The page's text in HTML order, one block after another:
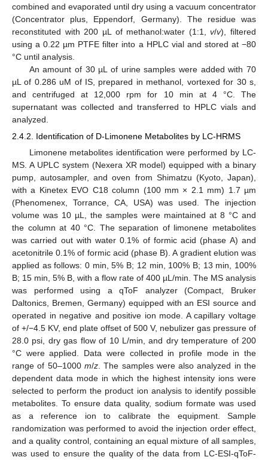
combined and evaporated until dry using a vacuum concentrator
(Concentrator plus, Eppendorf, Germany). The residue was
reconstituted with 200 µL of methanol:water (1:1,v/v), filtered
using a 0.22 µm PTFE filter into a HPLC vial and stored at −80
°C until analysis.
An amount of 30 µL of urine samples were added with 70
µL of 0.286 uM of IS, prepared in methanol, vortexed for 30 s,
and centrifuged at 12,000 rpm for 10 min at 4 °C. The
supernatant was collected and transferred to HPLC vials and
analyzed.
2.4.2. Identification of D-Limonene Metabolites by LC-HRMS
Limonene metabolites identification were performed by LC-
MS. A UPLC system (Nexera XR model) equipped with a binary
pump, autosampler, and oven from Shimatzu (Kyoto, Japan),
with a Kinetex EVO C18 column (100 mm × 2.1 mm) 1.7 µm
(Phenomenex, Torrance, CA, USA) was used. The injection
volume was 10 µL, the samples were maintained at 8 °C and
the column at 40 °C. The separation of limonene metabolites
was carried out with water 0.1% of formic acid (phase A) and
acetonitrile 0.1% of formic acid (phase B). A gradient elution was
applied as follows: 0 min, 5% B; 12 min, 100% B; 13 min, 100%
B; 15 min, 5% B, with a flow rate of 400 µL/min. The MS analysis
was performed using a qToF analyzer (Compact, Bruker
Daltonics, Bremen, Germany) equipped with an ESI source and
operated in negative and positive ion mode. A capillary voltage
of +/−4.5 KV, end plate offset of 500 V, nebulizer gas pressure of
28.0 psi, dry gas flow of 10 L/min, and dry temperature of 200
°C were applied. Data were collected in profile mode in the
range of 50–1000 m/z. The samples were also analyzed in the
dependent data mode in which the highest intensity ions were
selected to perform the product ion analysis to identify possible
metabolites. To ensure data quality, sodium formate was used
as a reference ion to calibrate the equipment. Sample
randomization was performed to avoid the injection order effect,
and a quality control, containing an equal mixture of all samples,
was used to ensure the quality of the data from LC-ESI-qToF-